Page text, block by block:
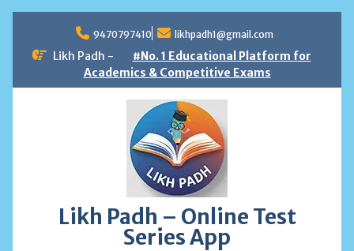
content
9470797410 likhpadh1@gmail.com
Likh Padh -
#No. 1 Educational Platform for
Academics & Competitive Exams
Likh Padh – Online Test
Series App